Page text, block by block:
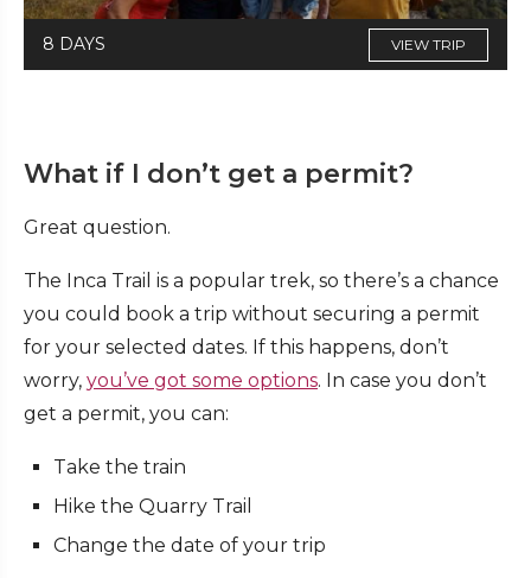
8 DAYS VIEW TRIP
What if I don’t get a permit?
Great question.
The Inca Trail is a popular trek, so there’s a chance
you could book a trip without securing a permit
for your selected dates. If this happens, don’t
worry, you’ve got some options. In case you don’t
get a permit, you can:
Take the train
Hike the Quarry Trail
Change the date of your trip